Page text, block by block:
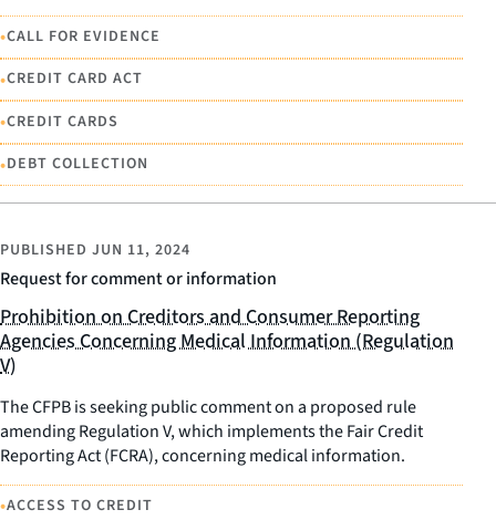
•CALL FOR EVIDENCE
•CREDIT CARD ACT
•CREDIT CARDS
•DEBT COLLECTION
Request for comment or information
PUBLISHED JUN 11, 2024
Prohibition on Creditors and Consumer Reporting
Agencies Concerning Medical Information (Regulation
V)
The CFPB is seeking public comment on a proposed rule
amending Regulation V, which implements the Fair Credit
Reporting Act (FCRA), concerning medical information.
•ACCESS TO CREDIT